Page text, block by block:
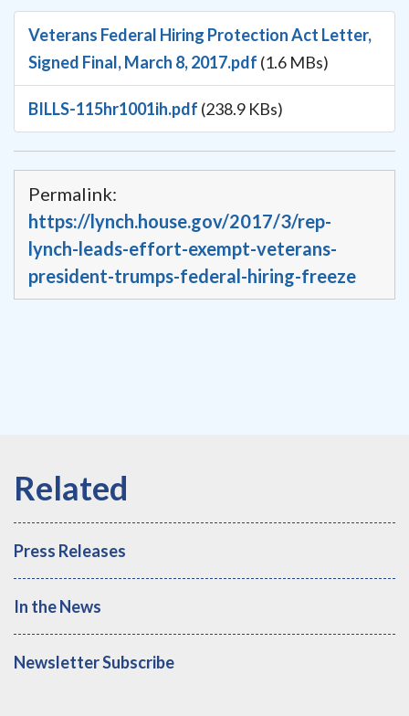
Veterans Federal Hiring Protection Act Letter,
Signed Final, March 8, 2017.pdf (1.6 MBs)
BILLS-115hr1001ih.pdf (238.9 KBs)
Permalink:
https://lynch.house.gov/2017/3/rep-
lynch-leads-effort-exempt-veterans-
president-trumps-federal-hiring-freeze
Press Releases
In the News
Newsletter Subscribe